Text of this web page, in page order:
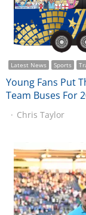
Latest News Sports
Young Fans Put
Team Buses For
Chris Taylor